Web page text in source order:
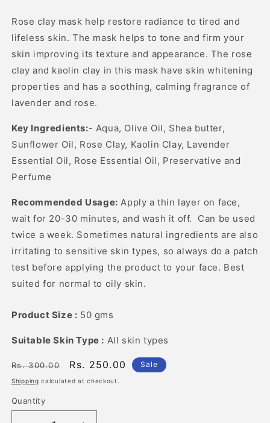
Rose clay mask help restore radiance to tired and
lifeless skin. The mask helps to tone and firm your
skin improving its texture and appearance. The rose
clay and kaolin clay in this mask have skin whitening
properties and has a soothing, calming fragrance of
lavender and rose.
Key Ingredients:- Aqua, Olive Oil, Shea butter,
Sunflower Oil, Rose Clay, Kaolin Clay, Lavender
Essential Oil, Rose Essential Oil, Preservative and
Perfume
Recommended Usage: Apply a thin layer on face,
wait for 20-30 minutes, and wash it off. Can be used
twice a week. Sometimes natural ingredients are also
irritating to sensitive skin types, so always do a patch
test before applying the product to your face. Best
suited for normal to oily skin.
Product Size : 50 gms
Suitable Skin Type : All skin types
Regular
price
Rs. 300.00
Sale
price
Rs. 250.00 Sale
Shipping calculated at checkout.
Quantity
Quantity